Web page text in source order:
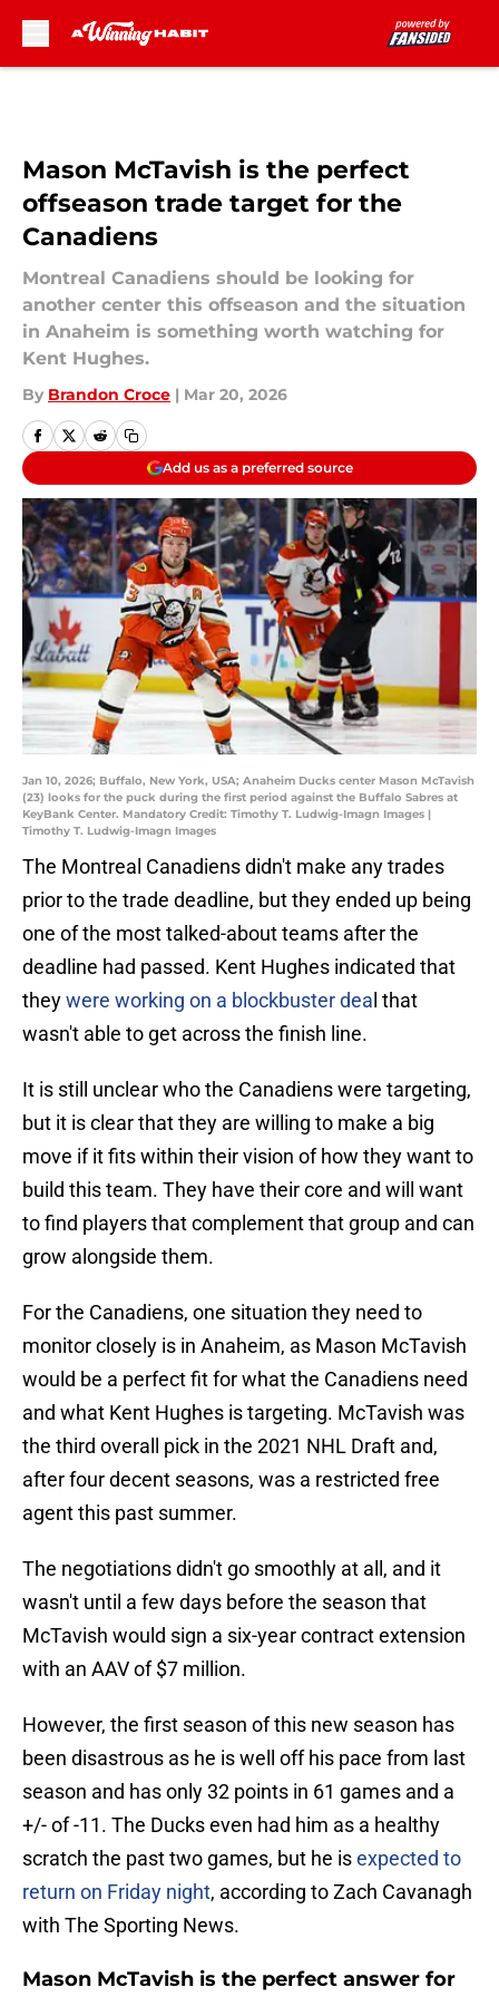
Mason McTavish is the perfect
offseason trade target for the
Canadiens
Montreal Canadiens should be looking for
another center this offseason and the situation
in Anaheim is something worth watching for
Kent Hughes.
By Brandon Croce | Mar 20, 2026
Add us as a preferred source
Jan 10, 2026; Buffalo, New York, USA; Anaheim Ducks center Mason McTavish
(23) looks for the puck during the first period against the Buffalo Sabres at
KeyBank Center. Mandatory Credit: Timothy T. Ludwig-Imagn Images |
Timothy T. Ludwig-Imagn Images
The Montreal Canadiens didn't make any trades
prior to the trade deadline, but they ended up being
one of the most talked-about teams after the
deadline had passed. Kent Hughes indicated that
theywere working on a blockbuster dea l that
wasn't able to get across the finish line.
It is still unclear who the Canadiens were targeting,
but it is clear that they are willing to make a big
move if it fits within their vision of how they want to
build this team. They have their core and will want
to find players that complement that group and can
grow alongside them.
For the Canadiens, one situation they need to
monitor closely is in Anaheim, as Mason McTavish
would be a perfect fit for what the Canadiens need
and what Kent Hughes is targeting. McTavish was
the third overall pick in the 2021 NHL Draft and,
after four decent seasons, was a restricted free
agent this past summer.
The negotiations didn't go smoothly at all, and it
wasn't until a few days before the season that
McTavish would sign a six-year contract extension
with an AAV of $7 million.
However, the first season of this new season has
been disastrous as he is well off his pace from last
season and has only 32 points in 61 games and a
+/- of -11. The Ducks even had him as a healthy
scratch the past two games, but he isexpected to
return on Friday night, according to Zach Cavanagh
with The Sporting News.
Mason McTavish is the perfect answer for